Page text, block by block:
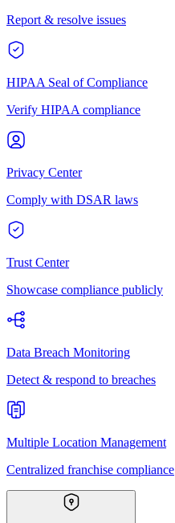
Report & resolve issues
HIPAA Seal of Compliance
Verify HIPAA compliance
Privacy Center
Comply with DSAR laws
Trust Center
Showcase compliance publicly
Data Breach Monitoring
Detect & respond to breaches
Multiple Location Management
Centralized franchise compliance